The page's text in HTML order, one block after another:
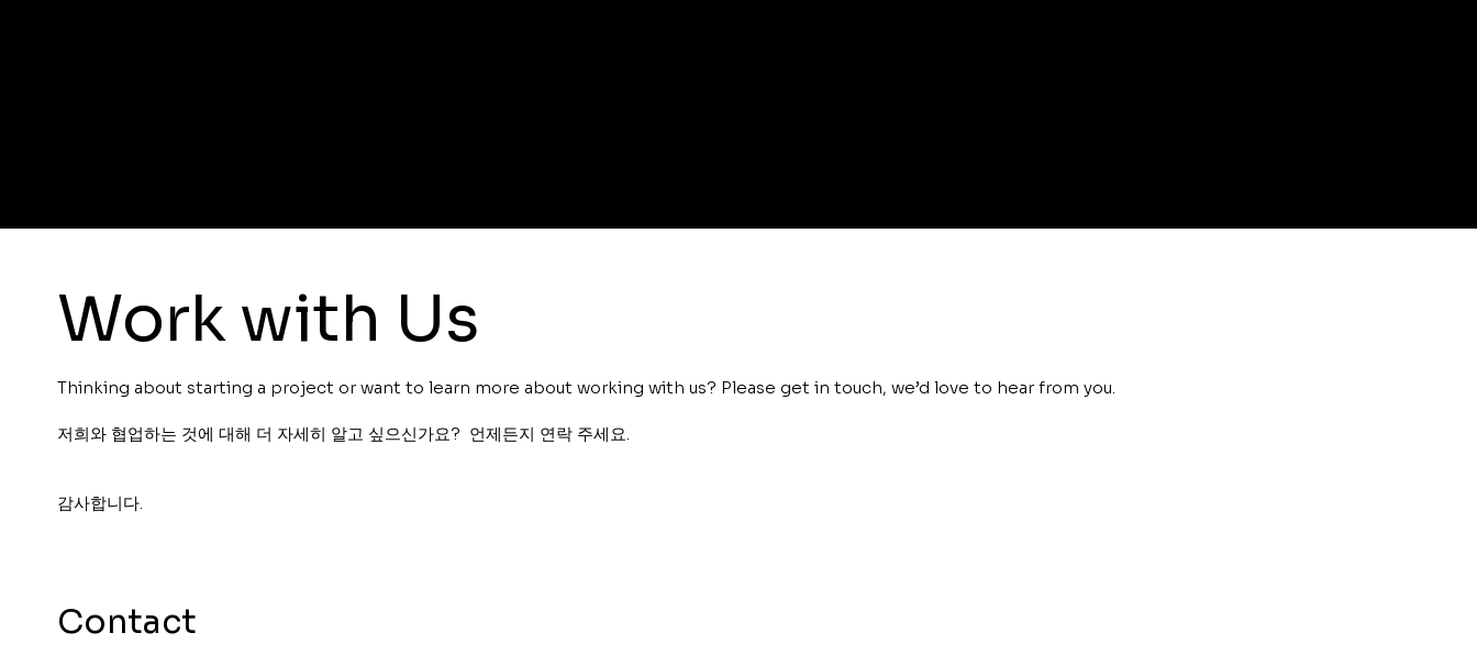
Work with Us
Thinking about starting a project or want to learn more about working with us? Please get in touch, we’d love to hear from you.
저희와 협업하는 것에 대해 더 자세히 알고 싶으신가요? 언제든지 연락 주세요.
감사합니다.
Contact